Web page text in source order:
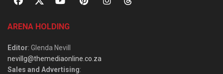
ARENA HOLDING
Editor: Glenda Nevill
nevillg@themediaonline.co.za
Sales and Advertising: